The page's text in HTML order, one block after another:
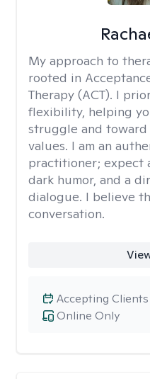
My approach to
rooted in
Therapy (ACT). I
flexibility, helping
struggle and
values. I am an
practitioner; expect
dark humor, and a
dialogue. I believe
conversation.
Online Only
Accepting Clients